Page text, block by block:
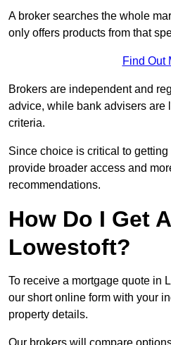
A broker searches the whole
only offers products from that
Find Out
Brokers are independent and
advice, while bank advisers are
criteria.
Since choice is critical to
provide broader access and
recommendations.
How Do I Get
Lowestoft?
To receive a mortgage quote in
our short online form with your
property details.